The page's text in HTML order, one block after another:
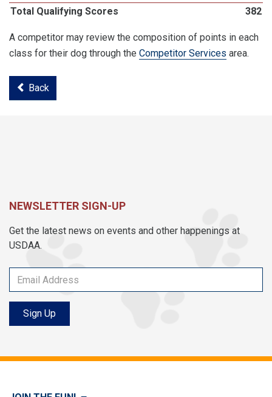
Total Qualifying Scores
382
A competitor may review the composition of points in each
class for their dog through the Competitor Services area.
Back
NEWSLETTER SIGN-UP
Get the latest news on events and other happenings at
USDAA.
Sign Up